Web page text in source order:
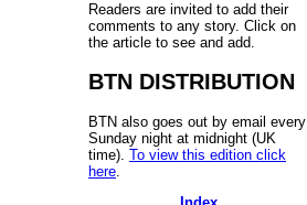
Readers are invited to add their
comments to any story. Click on
the article to see and add.
BTN DISTRIBUTION
BTN also goes out by email every
Sunday night at midnight (UK
time). To view this edition click
here